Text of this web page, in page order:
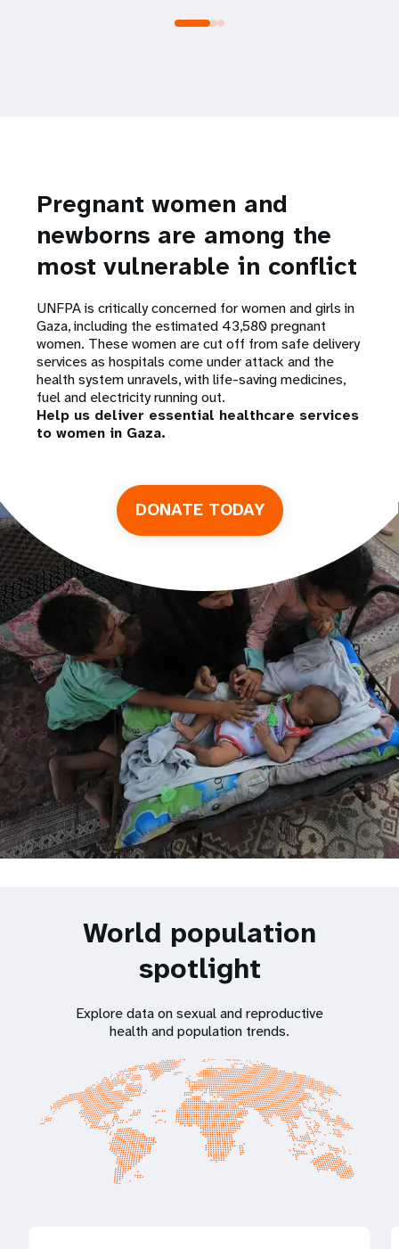
Pregnant women and
newborns are among the
most vulnerable in conflict
UNFPA is critically concerned for women and girls in
Gaza, including the estimated 43,580 pregnant
women. These women are cut off from safe delivery
services as hospitals come under attack and the
health system unravels, with life-saving medicines,
fuel and electricity running out.
Help us deliver essential healthcare services
to women in Gaza.
DONATE TODAY
World population
spotlight
Explore data on sexual and reproductive
health and population trends.